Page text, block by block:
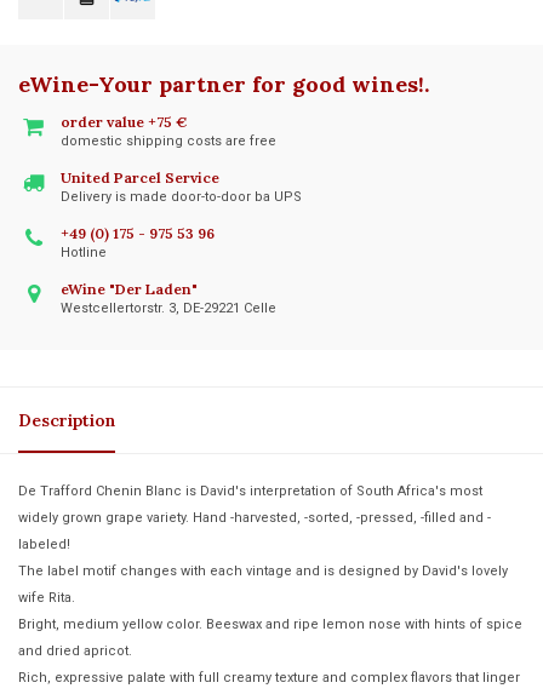
eWine-Your partner for good wines!.
order value +75 €
domestic shipping costs are free
United Parcel Service
Delivery is made door-to-door ba UPS
+49 (0) 175 - 975 53 96
Hotline
eWine "Der Laden"
Westcellertorstr. 3, DE-29221 Celle
Description
De Trafford Chenin Blanc is David's interpretation of South Africa's most
widely grown grape variety. Hand -harvested, -sorted, -pressed, -filled and -
labeled!
The label motif changes with each vintage and is designed by David's lovely
wife Rita.
Bright, medium yellow color. Beeswax and ripe lemon nose with hints of spice
and dried apricot.
Rich, expressive palate with full creamy texture and complex flavors that linger